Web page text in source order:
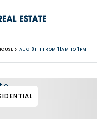
› AUG 8TH FROM 11AM TO 1PM